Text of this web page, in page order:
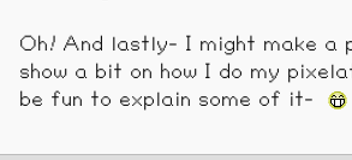
Oh! And lastly- I might make a
show a bit on how I do my
be fun to explain some of it-